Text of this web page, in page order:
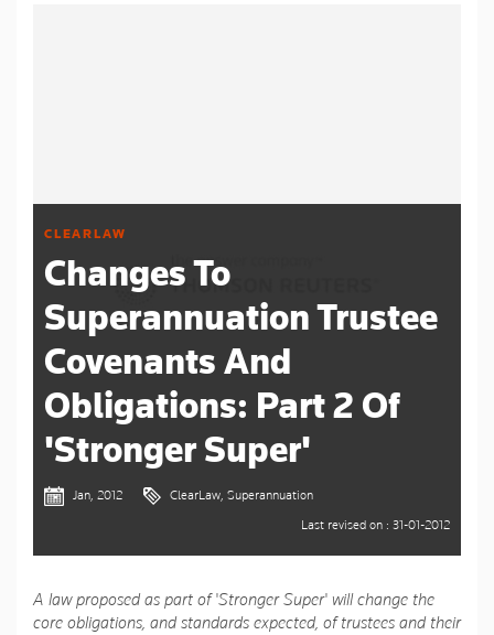
CLEARLAW
Changes To
Superannuation Trustee
Covenants And
Obligations: Part 2 Of
'Stronger Super'
Jan, 2012
ClearLaw, Superannuation
Last revised on : 31-01-2012
A law proposed as part of 'Stronger Super' will change the
core obligations, and standards expected, of trustees and their